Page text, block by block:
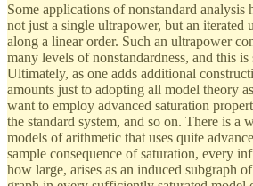
Some applications of nonstandard analysis
not just a single ultrapower, but an iterated
along a linear order. Such an ultrapower
many levels of nonstandardness, and this is
Ultimately, as one adds additional
amounts just to adopting all model theory
want to employ advanced saturation
the standard system, and so on. There is a
models of arithmetic that uses quite
sample consequence of saturation, every
how large, arises as an induced subgraph